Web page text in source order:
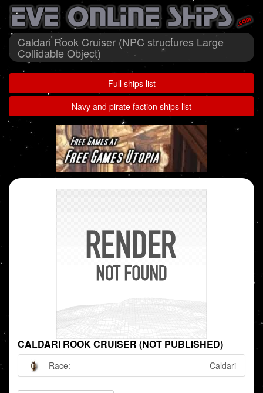
Caldari Rook Cruiser (NPC structures Large
Collidable Object)
Full ships list
Navy and pirate faction ships list
CALDARI ROOK CRUISER (NOT PUBLISHED)
Race: Caldari